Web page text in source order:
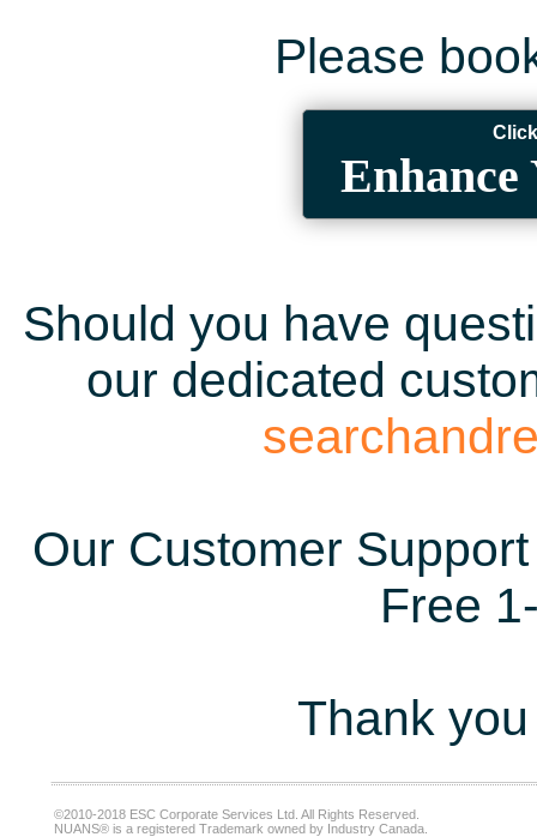
Please
Enhance
Should you have
our dedicated
Our Customer
Free
Thank
©2010-2018 ESC Corporate Services Ltd. All Rights Reserved.
NUANS® is a registered Trademark owned by Industry Canada.